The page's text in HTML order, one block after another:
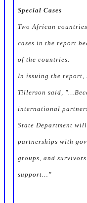
Special Cases
Two African
cases in the report
of the countries.
In issuing the report,
Tillerson said,
international partners
State Department
partnerships with
groups, and
support…"